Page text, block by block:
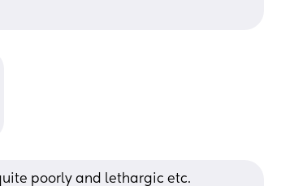
poorly and lethargic etc.